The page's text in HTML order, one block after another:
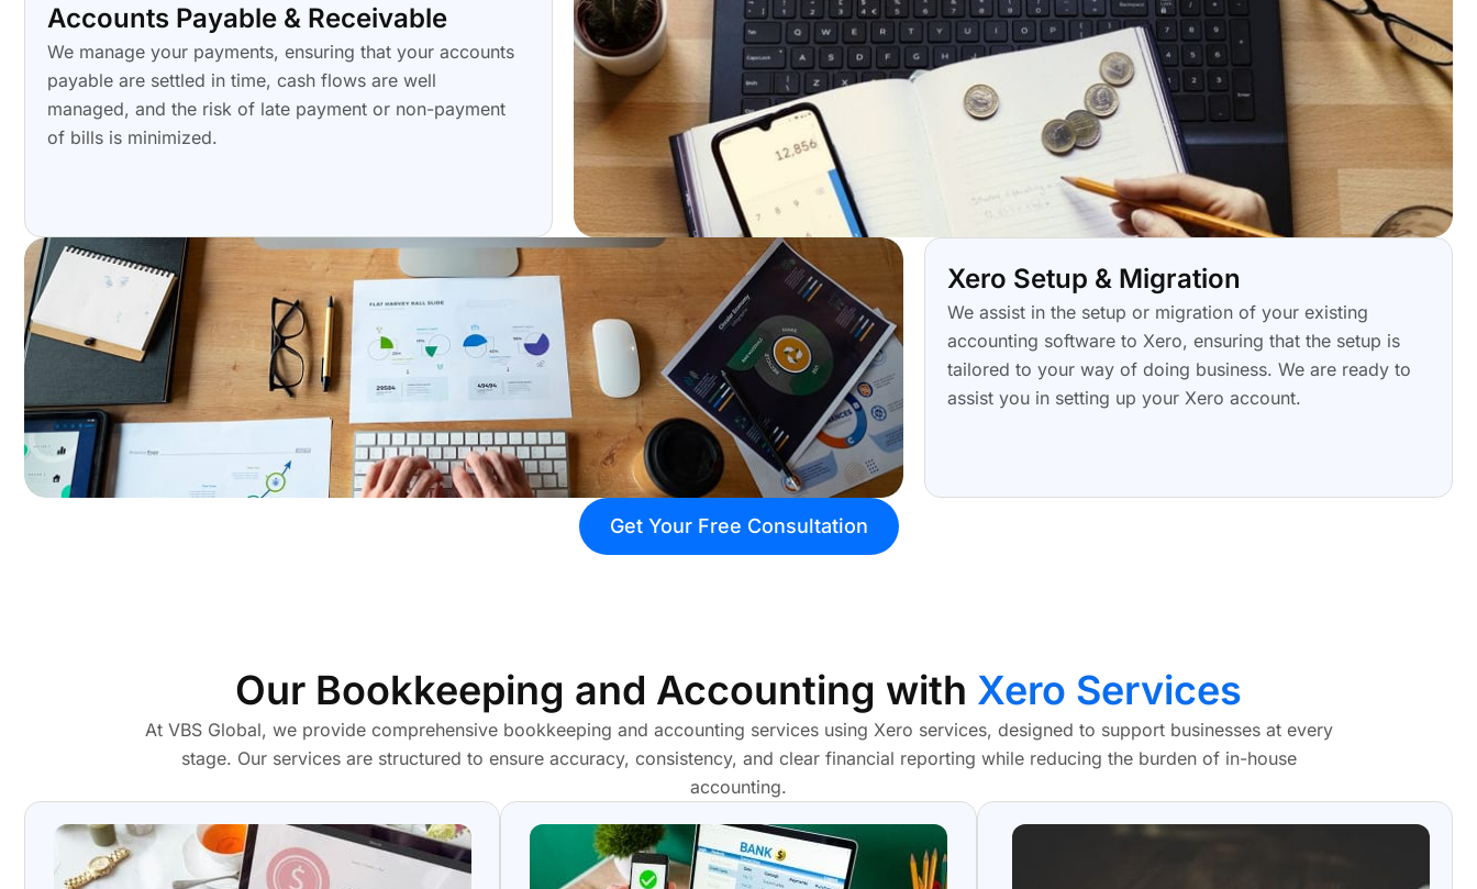
Accounts Payable & Receivable
We manage your payments, ensuring that your accounts
payable are settled in time, cash flows are well
managed, and the risk of late payment or non-payment
of bills is minimized.
Xero Setup & Migration
We assist in the setup or migration of your existing
accounting software to Xero, ensuring that the setup is
tailored to your way of doing business. We are ready to
assist you in setting up your Xero account.
Get Your Free Consultation
Our Bookkeeping and Accounting with Xero Services
At VBS Global, we provide comprehensive bookkeeping and accounting services using Xero services, designed to support businesses at every
stage. Our services are structured to ensure accuracy, consistency, and clear financial reporting while reducing the burden of in-house
accounting.